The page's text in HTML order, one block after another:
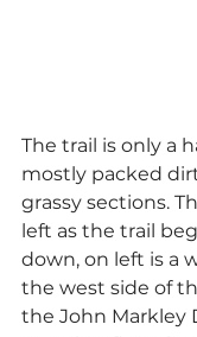
The trail is only a
mostly packed
grassy sections.
left as the trail
down, on left is a
the west side of
the John Markley